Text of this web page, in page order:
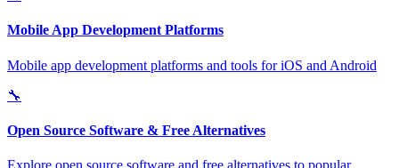
Mobile App Development Platforms
Mobile app development platforms and tools for iOS and Android
🔧
Open Source Software & Free Alternatives
Explore open source software and free alternatives to popular